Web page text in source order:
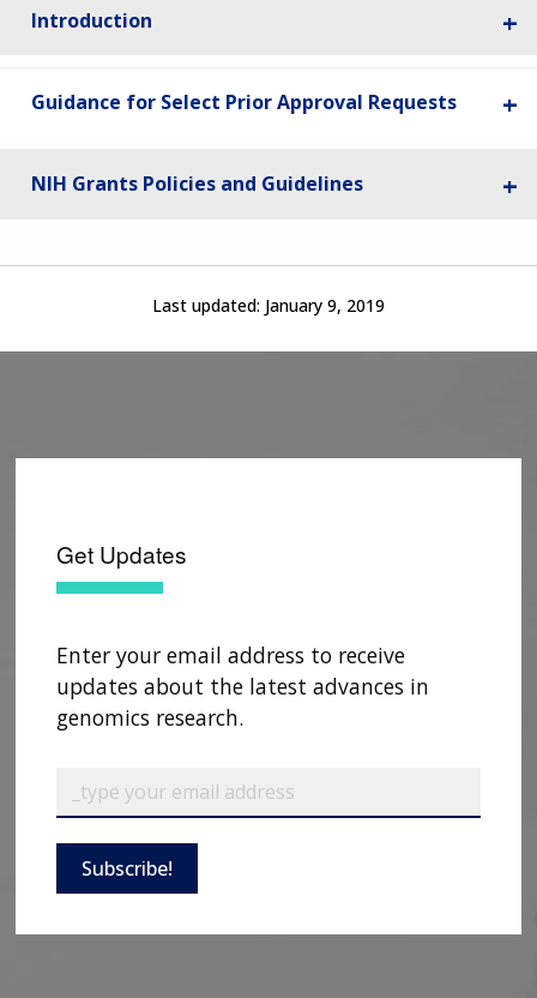
ABOUT
RESEARCH
AT NHGRI
CAREERS &
NEWS &
EVENTS
ABOUT
NHGRI
Introduction
Guidance for Select Prior Approval Requests
NIH Grants Policies and Guidelines
Last updated: January 9, 2019
Get Updates
Enter your email address to receive
updates about the latest advances in
genomics research.
Subscribe!